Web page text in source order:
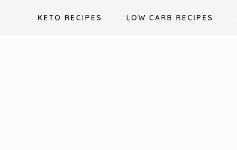
KETO RECIPES LOW CARB RECIPES